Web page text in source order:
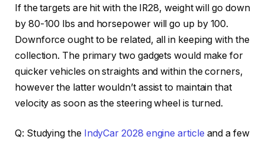
If the targets are hit with the IR28, weight will go down
by 80-100 lbs and horsepower will go up by 100.
Downforce ought to be related, all in keeping with the
collection. The primary two gadgets would make for
quicker vehicles on straights and within the corners,
however the latter wouldn’t assist to maintain that
velocity as soon as the steering wheel is turned.
Q: Studying the IndyCar 2028 engine article and a few